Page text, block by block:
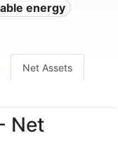
energy
Net Assets
Net